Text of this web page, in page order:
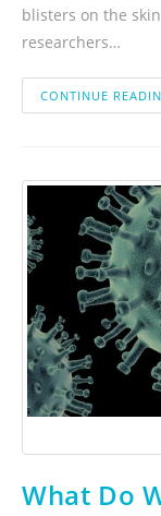
blisters on the
researchers…
CONTINUE
What Do